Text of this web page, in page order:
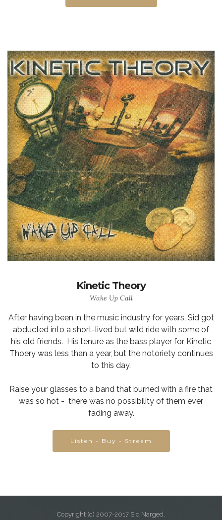
Kinetic Theory
Wake Up Call
After having been in the music industry for years, Sid got
abducted into a short-lived but wild ride with some of
his old friends. His tenure as the bass player for Kinetic
Thoery was less than a year, but the notoriety continues
to this day.
Raise your glasses to a band that burned with a fire that
was so hot - there was no possibility of them ever
fading away.
Listen - Buy - Stream
Copyright (c) 2007-2017 Sid Narged.